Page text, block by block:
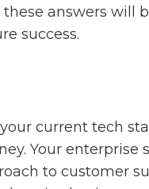
answers will
success.
current tech
Your enterprise
to customer